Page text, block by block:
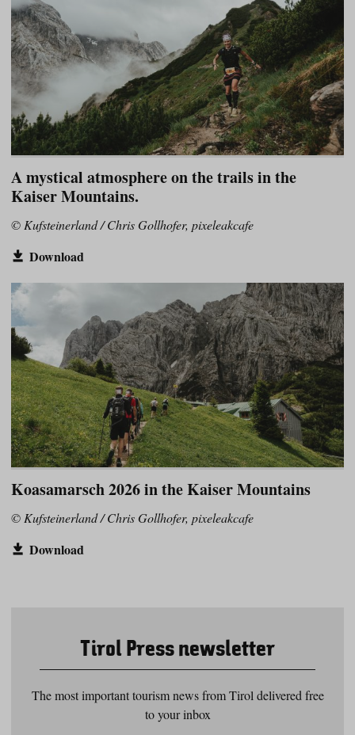
A mystical atmosphere on the trails in the
Kaiser Mountains.
© Kufsteinerland / Chris Gollhofer, pixeleakcafe
Download
Koasamarsch 2026 in the Kaiser Mountains
© Kufsteinerland / Chris Gollhofer, pixeleakcafe
Download
Tirol Press newsletter
The most important tourism news from Tirol delivered free
to your inbox